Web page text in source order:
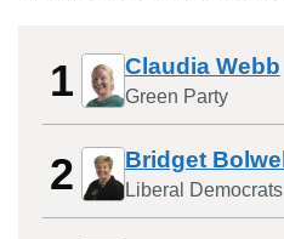
1 Claudia Webb
Green Party
2 Bridget Bolwell
Liberal Democrats